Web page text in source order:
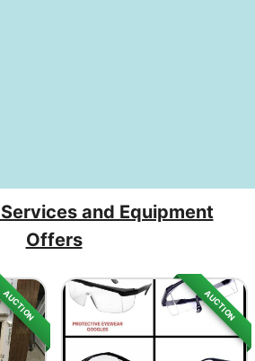
Services and Equipment
Offers
AUCTION AUCTION